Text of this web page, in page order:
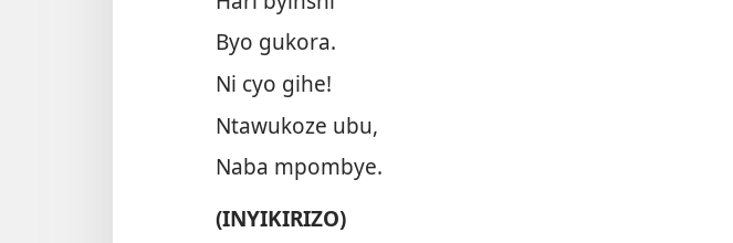
Byo gukora.
Ni cyo gihe!
Ntawukoze ubu,
Naba mpombye.
(INYIKIRIZO)